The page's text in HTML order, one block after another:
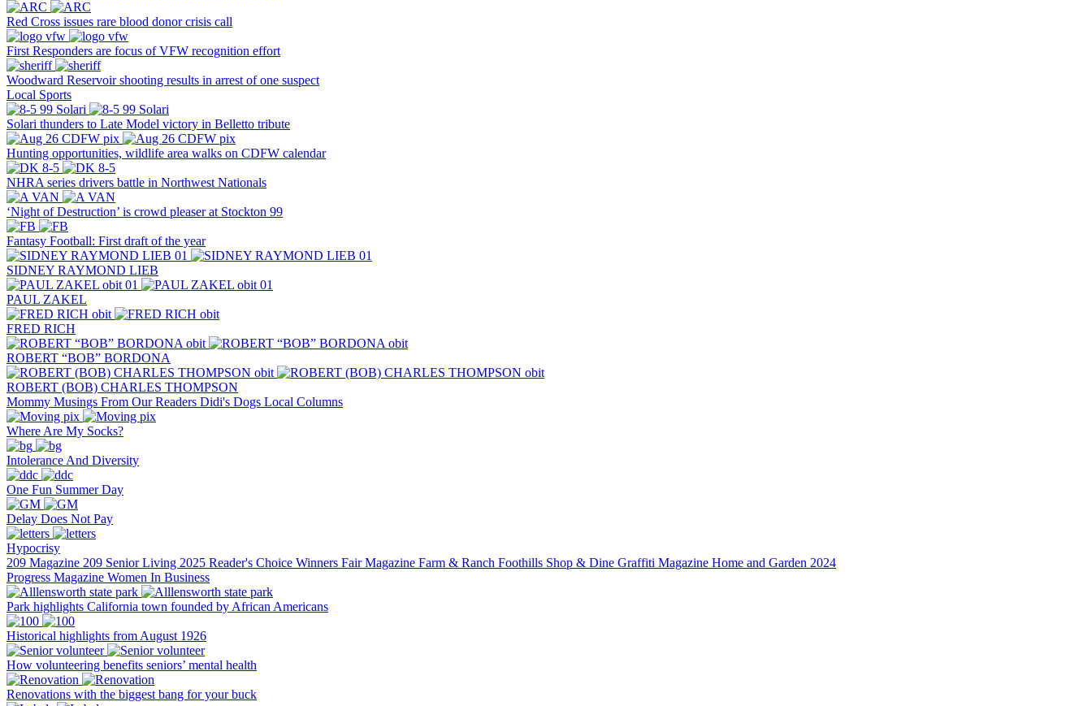
Red Cross issues rare blood donor crisis call
First Responders are focus of VFW recognition effort
Woodward Reservoir shooting results in arrest of one suspect
Local Sports
Solari thunders to Late Model victory in Belletto tribute
Hunting opportunities, wildlife area walks on CDFW calendar
NHRA series drivers battle in Northwest Nationals
‘Night of Destruction’ is crowd pleaser at Stockton 99
Fantasy Football: First draft of the year
SIDNEY RAYMOND LIEB
PAUL ZAKEL
FRED RICH
ROBERT “BOB” BORDONA
ROBERT (BOB) CHARLES THOMPSON
Mommy Musings From Our Readers Didi's Dogs Local Columns
Where Are My Socks?
Intolerance And Diversity
One Fun Summer Day
Delay Does Not Pay
Hypocrisy
209 Magazine 209 Senior Living 2025 Reader's Choice Winners Fair Magazine Farm & Ranch Foothills Shop & Dine Graffiti Magazine Home and Garden 2024
Progress Magazine Women In Business
Park highlights California town founded by African Americans
Historical highlights from August 1926
How volunteering benefits seniors’ mental health
Renovations with the biggest bang for your buck